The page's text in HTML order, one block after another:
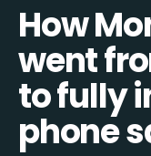
How
went
to fully
phone